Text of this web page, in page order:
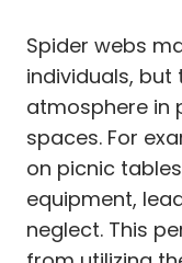
Spider webs
individuals, but
atmosphere in
spaces. For
on picnic
equipment,
neglect. This